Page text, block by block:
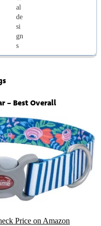
al
de
si
gn
s
– Best Overall
Price on Amazon